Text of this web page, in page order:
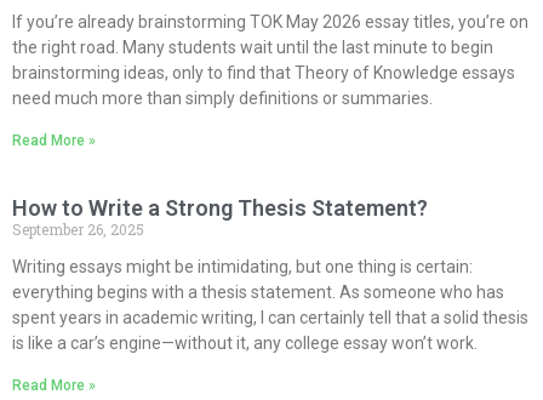
If you’re already brainstorming TOK May 2026 essay titles, you’re on
the right road. Many students wait until the last minute to begin
brainstorming ideas, only to find that Theory of Knowledge essays
need much more than simply definitions or summaries.
Read More »
How to Write a Strong Thesis Statement?
September 26, 2025
Writing essays might be intimidating, but one thing is certain:
everything begins with a thesis statement. As someone who has
spent years in academic writing, I can certainly tell that a solid thesis
is like a car’s engine—without it, any college essay won’t work.
Read More »